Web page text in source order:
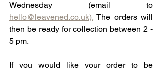
hello@leavened.co.uk). The orders will
then be ready for collection between 2 -
5 pm.
If you would like your order to be